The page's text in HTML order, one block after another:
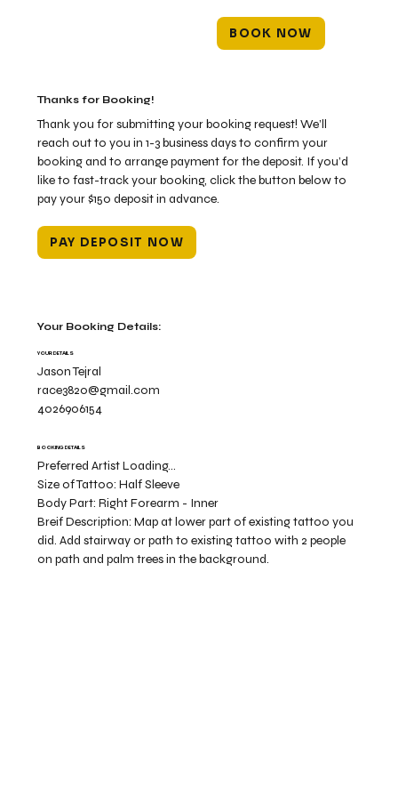
BOOK NOW
Thanks for Booking!
Thank you for submitting your booking request! We’ll
reach out to you in 1-3 business days to confirm your
booking and to arrange payment for the deposit. If you’d
like to fast-track your booking, click the button below to
pay your $150 deposit in advance.
PAY DEPOSIT NOW
Your Booking Details:
Jason Tejral
race3820@gmail.com
4026906154
YOUR DETAILS
BOOKING DETAILS
Preferred Artist Loading...
Size of Tattoo:Half Sleeve
Body Part:Right Forearm - Inner
Breif Description:Map at lower part of existing tattoo you
did. Add stairway or path to existing tattoo with 2 people
on path and palm trees in the background.